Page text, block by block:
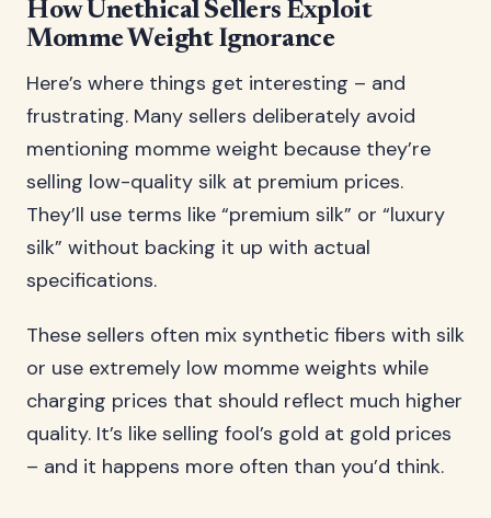
How Unethical Sellers Exploit
Momme Weight Ignorance
Here’s where things get interesting – and
frustrating. Many sellers deliberately avoid
mentioning momme weight because they’re
selling low-quality silk at premium prices.
They’ll use terms like “premium silk” or “luxury
silk” without backing it up with actual
specifications.
These sellers often mix synthetic fibers with silk
or use extremely low momme weights while
charging prices that should reflect much higher
quality. It’s like selling fool’s gold at gold prices
– and it happens more often than you’d think.